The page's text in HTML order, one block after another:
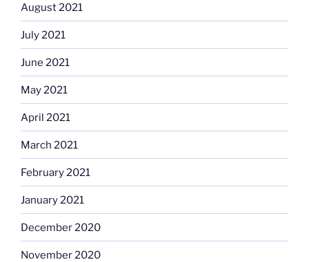
August 2021
July 2021
June 2021
May 2021
April 2021
March 2021
February 2021
January 2021
December 2020
November 2020